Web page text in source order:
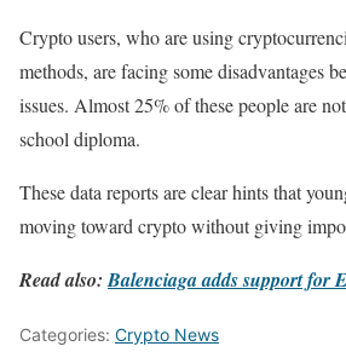
Crypto users, who are using
methods, are facing some disadvantages
issues. Almost 25% of these people are
school diploma.
These data reports are clear hints that
moving toward crypto without giving
Read also:Balenciaga adds support for
Categories: Crypto News